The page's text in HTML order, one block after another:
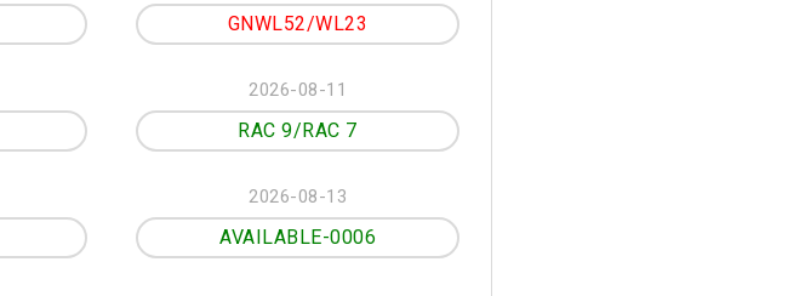
GNWL52/WL23
2026-08-11
RAC 9/RAC 7
2026-08-13
AVAILABLE-0006